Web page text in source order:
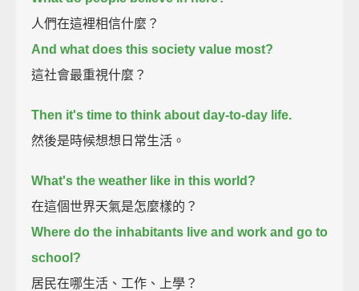
人們在這裡相信什麼？
And what does this society value most?
這社會最重視什麼？
Then it's time to think about day-to-day life.
然後是時候想想日常生活。
What's the weather like in this world?
在這個世界天氣是怎麼樣的？
Where do the inhabitants live and work and go to
school?
居民在哪生活、工作、上學？